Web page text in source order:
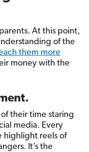
At this point,
of the
them more
money with the
their time staring
media. Every
highlight reels of
It’s the